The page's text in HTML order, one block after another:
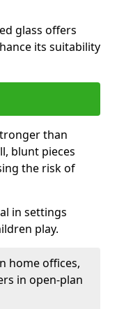
glass offers
its suitability
than
blunt pieces
the risk of
in settings
play.
home offices,
in open-plan